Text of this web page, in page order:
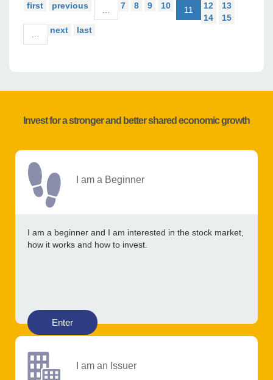
first previous … 7 8 9 10 11 12
13
14
15
…
next last
Invest for a stronger and better shared economic growth
I am a Beginner
I am a beginner and I am interested in the stock market,
how it works and how to invest.
Enter
I am an Issuer